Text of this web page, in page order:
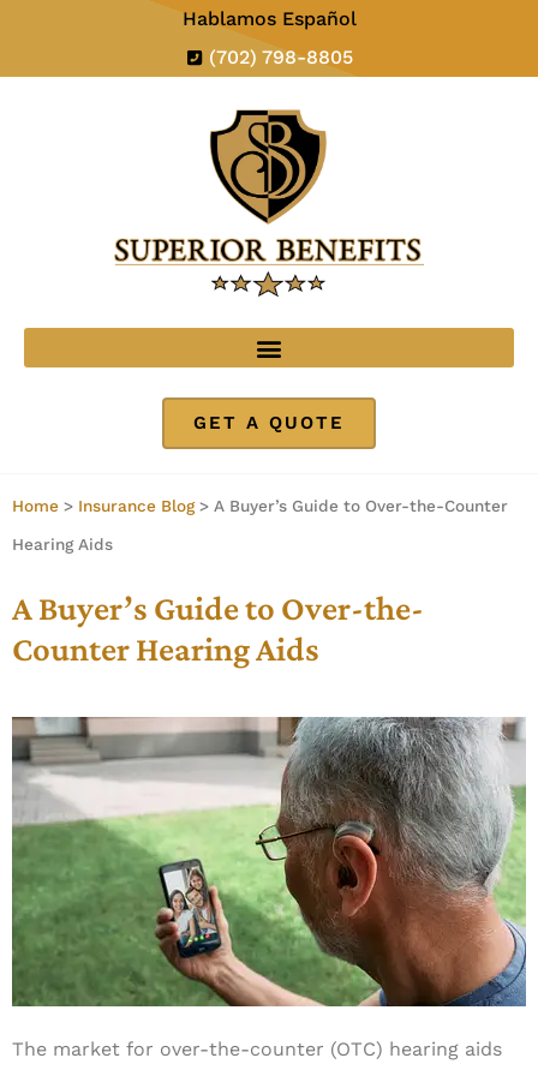
Hablamos Español
(702) 798-8805
GET A QUOTE
Home > Insurance Blog> A Buyer’s Guide to Over-the-Counter
Hearing Aids
A Buyer’s Guide to Over-the-
Counter Hearing Aids
The market for over-the-counter (OTC) hearing aids